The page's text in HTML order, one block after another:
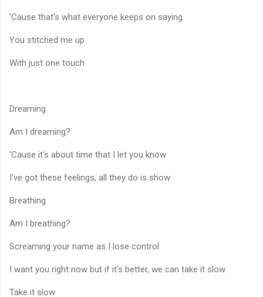
'Cause that's what everyone keeps on saying
You stitched me up
With just one touch
Dreaming
Am I dreaming?
'Cause it's about time that I let you know
I've got these feelings, all they do is show
Breathing
Am I breathing?
Screaming your name as I lose control
I want you right now but if it's better, we can take it slow
Take it slow